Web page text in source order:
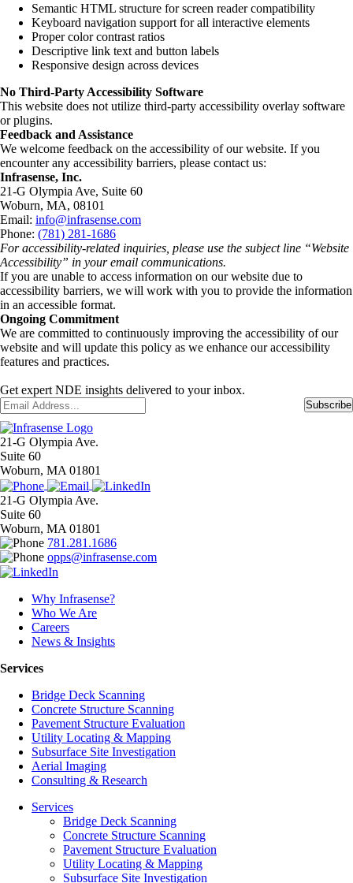
Semantic HTML structure for screen reader compatibility
Keyboard navigation support for all interactive elements
Proper color contrast ratios
Descriptive link text and button labels
Responsive design across devices
No Third-Party Accessibility Software
This website does not utilize third-party accessibility overlay software
or plugins.
Feedback and Assistance
We welcome feedback on the accessibility of our website. If you
encounter any accessibility barriers, please contact us:
Infrasense, Inc.
21-G Olympia Ave, Suite 60
Woburn, MA, 08101
Email: info@infrasense.com
Phone: (781) 281-1686
For accessibility-related inquiries, please use the subject line “Website
Accessibility” in your email communications.
If you are unable to access information on our website due to
accessibility barriers, we will work with you to provide the information
in an accessible format.
Ongoing Commitment
We are committed to continuously improving the accessibility of our
website and will update this policy as we enhance our accessibility
features and practices.
Get expert NDE insights delivered to your inbox.
Email * Subscribe
21-G Olympia Ave.
Suite 60
Woburn, MA 01801
21-G Olympia Ave.
Suite 60
Woburn, MA 01801
781.281.1686
opps@infrasense.com
Why Infrasense?
Who We Are
Careers
News & Insights
Services
Bridge Deck Scanning
Concrete Structure Scanning
Pavement Structure Evaluation
Utility Locating & Mapping
Subsurface Site Investigation
Aerial Imaging
Consulting & Research
Services
Bridge Deck Scanning
Concrete Structure Scanning
Pavement Structure Evaluation
Utility Locating & Mapping
Subsurface Site Investigation